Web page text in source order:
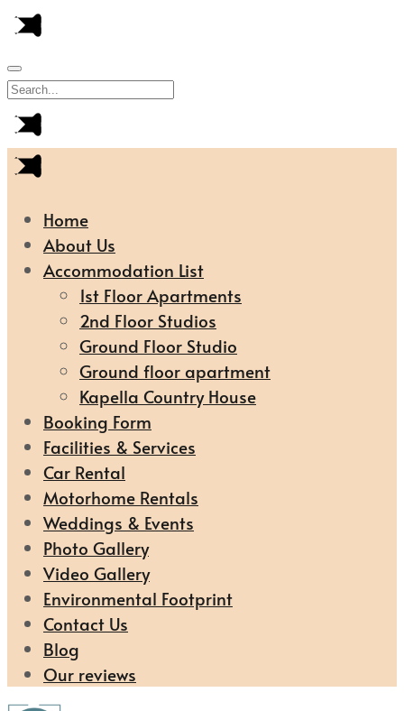
Home
About Us
Accommodation List
1st Floor Apartments
2nd Floor Studios
Ground Floor Studio
Ground floor apartment
Kapella Country House
Booking Form
Facilities & Services
Car Rental
Motorhome Rentals
Weddings & Events
Photo Gallery
Video Gallery
Environmental Footprint
Contact Us
Blog
Our reviews